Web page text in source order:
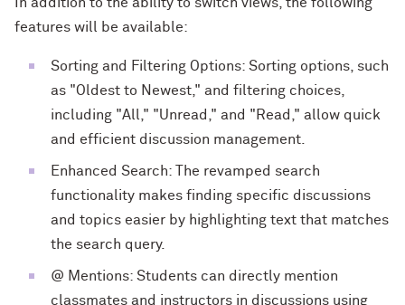
features will be available:
Sorting and Filtering Options: Sorting options, such
as "Oldest to Newest," and filtering choices,
including "All," "Unread," and "Read," allow quick
and efficient discussion management.
Enhanced Search: The revamped search
functionality makes finding specific discussions
and topics easier by highlighting text that matches
the search query.
@ Mentions: Students can directly mention
classmates and instructors in discussions using